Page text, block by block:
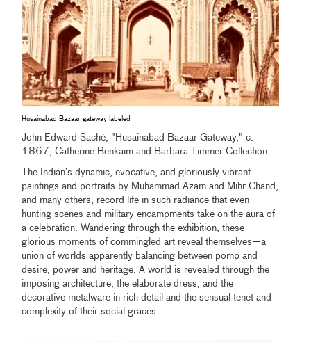
Husainabad Bazaar gateway labeled
John Edward Saché, "Husainabad Bazaar Gateway," c.
1867, Catherine Benkaim and Barbara Timmer Collection
The Indian’s dynamic, evocative, and gloriously vibrant
paintings and portraits by Muhammad Azam and Mihr Chand,
and many others, record life in such radiance that even
hunting scenes and military encampments take on the aura of
a celebration. Wandering through the exhibition, these
glorious moments of commingled art reveal themselves—a
union of worlds apparently balancing between pomp and
desire, power and heritage. A world is revealed through the
imposing architecture, the elaborate dress, and the
decorative metalware in rich detail and the sensual tenet and
complexity of their social graces.